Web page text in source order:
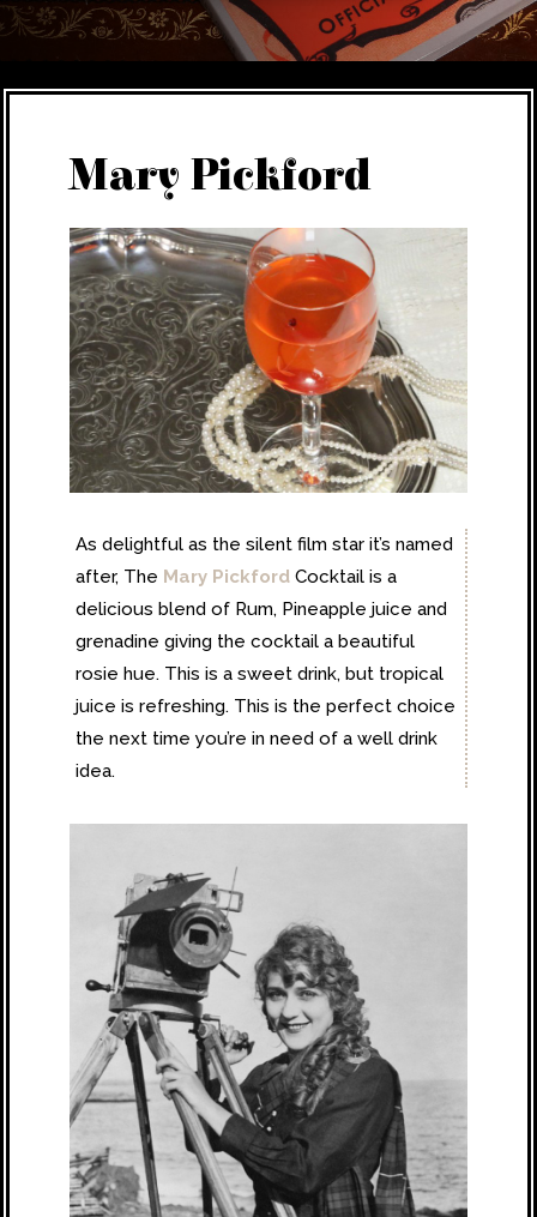
Mary Pickford
As delightful as the silent film star it’s named
after, The Mary Pickford Cocktail is a
delicious blend of Rum, Pineapple juice and
grenadine giving the cocktail a beautiful
rosie hue. This is a sweet drink, but tropical
juice is refreshing. This is the perfect choice
the next time you’re in need of a well drink
idea.